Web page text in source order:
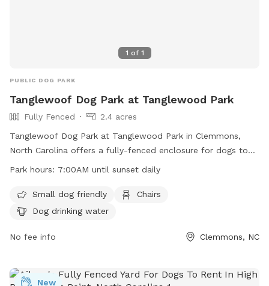
1 of 1
PUBLIC DOG PARK
Tanglewoof Dog Park at Tanglewood Park
Fully Fenced
2.4 acres
Tanglewoof Dog Park at Tanglewood Park in Clemmons,
North Carolina offers a fully-fenced enclosure for dogs to
play. The park has strict rules including dog license and
restrictions for owners. Aggressive dogs and sick/injured
dogs are not allowed. Owners must clean up after their
training treats are permitted. The park provides dog drinking
users enter at their own risk and non-dog related activities
are prohibited. Failure to comply with regulations may result
Park hours: 7:00AM until sunset daily
Small dog friendly
Chairs
Dog drinking water
No fee info Clemmons, NC
New